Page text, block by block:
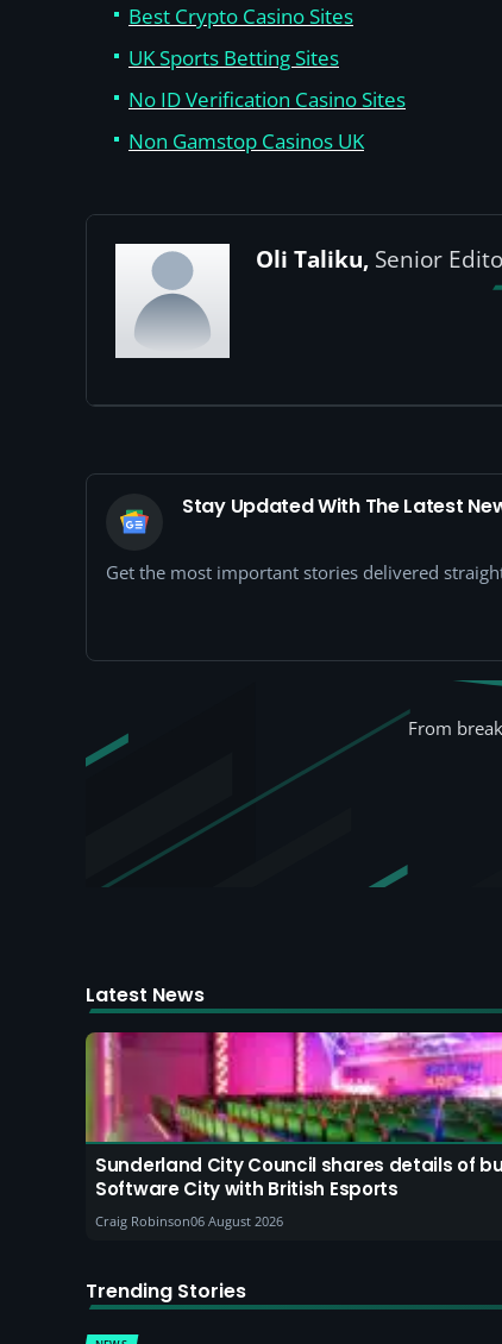
Best Crypto Casino Sites
UK Sports Betting Sites
No ID Verification Casino Sites
Non Gamstop Casinos UK
Oli Taliku, Senior
Stay Updated With The Latest
Get the most important stories delivered
From
Latest News
Sunderland City Council shares details of
Software City with British Esports
Craig Robinson06 August 2026
Trending Stories